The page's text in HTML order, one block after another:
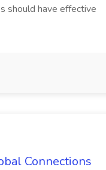
should have effective
Connections